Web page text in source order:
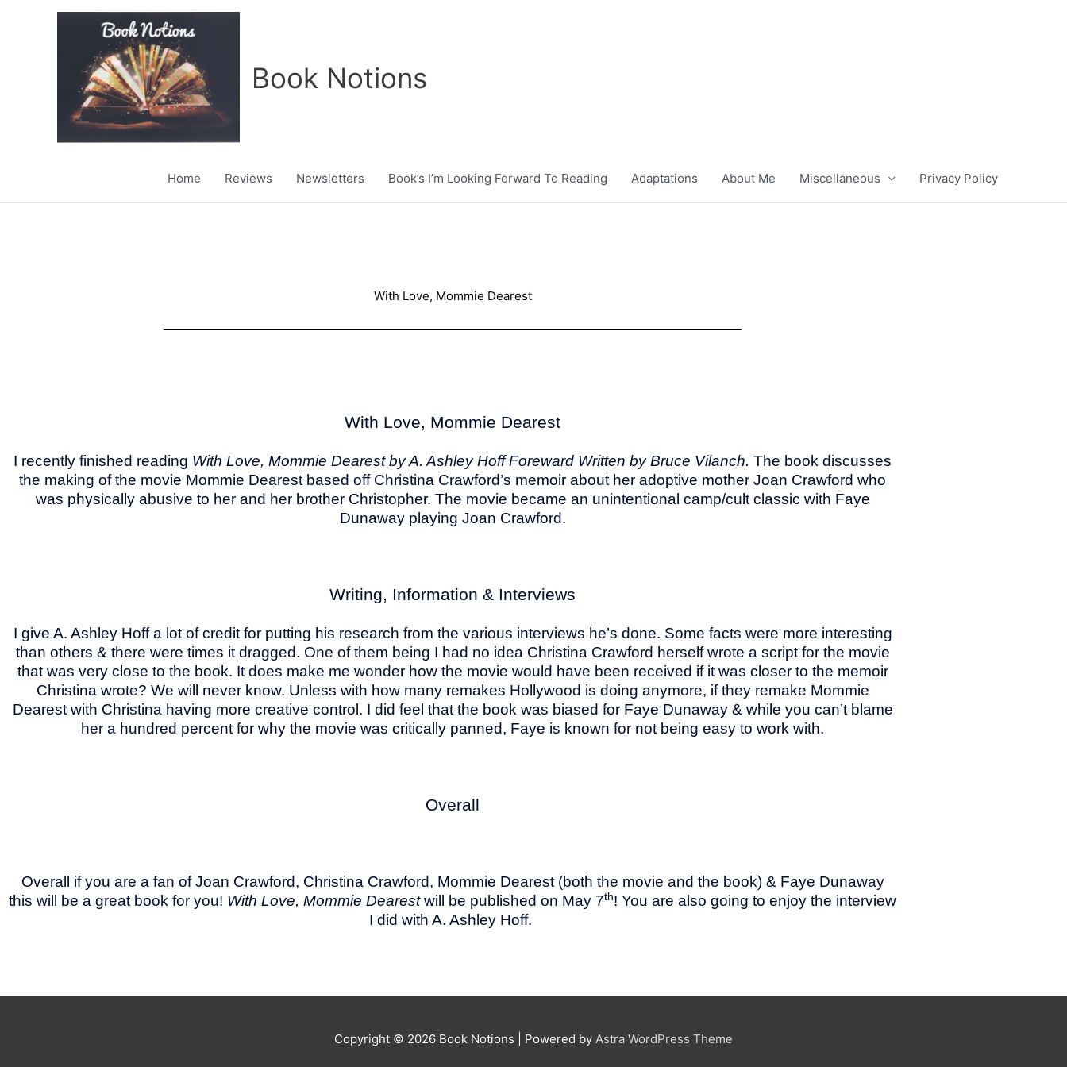
Book Notions
Home Reviews Newsletters Book’s I’m Looking Forward To Reading Adaptations About Me Miscellaneous Privacy Policy
With Love, Mommie Dearest
With Love, Mommie Dearest
I recently finished reading With Love, Mommie Dearest by A. Ashley Hoff Foreward Written by Bruce Vilanch. The book discusses
the making of the movie Mommie Dearest based off Christina Crawford’s memoir about her adoptive mother Joan Crawford who
was physically abusive to her and her brother Christopher. The movie became an unintentional camp/cult classic with Faye
Dunaway playing Joan Crawford.
Writing, Information & Interviews
I give A. Ashley Hoff a lot of credit for putting his research from the various interviews he’s done. Some facts were more interesting
than others & there were times it dragged. One of them being I had no idea Christina Crawford herself wrote a script for the movie
that was very close to the book. It does make me wonder how the movie would have been received if it was closer to the memoir
Christina wrote? We will never know. Unless with how many remakes Hollywood is doing anymore, if they remake Mommie
Dearest with Christina having more creative control. I did feel that the book was biased for Faye Dunaway & while you can’t blame
her a hundred percent for why the movie was critically panned, Faye is known for not being easy to work with.
Overall
Overall if you are a fan of Joan Crawford, Christina Crawford, Mommie Dearest (both the movie and the book) & Faye Dunaway
this will be a great book for you! With Love, Mommie Dearestwill be published on May 7th! You are also going to enjoy the interview
I did with A. Ashley Hoff.
Copyright © 2026 Book Notions | Powered by Astra WordPress Theme